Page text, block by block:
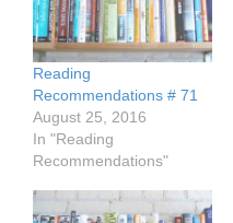
Reading
Recommendations # 71
August 25, 2016
In "Reading
Recommendations"